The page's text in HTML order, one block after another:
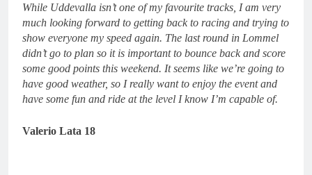
While Uddevalla isn’t one of my favourite tracks, I am very
much looking forward to getting back to racing and trying to
show everyone my speed again. The last round in Lommel
didn’t go to plan so it is important to bounce back and score
some good points this weekend. It seems like we’re going to
have good weather, so I really want to enjoy the event and
have some fun and ride at the level I know I’m capable of.
Valerio Lata 18